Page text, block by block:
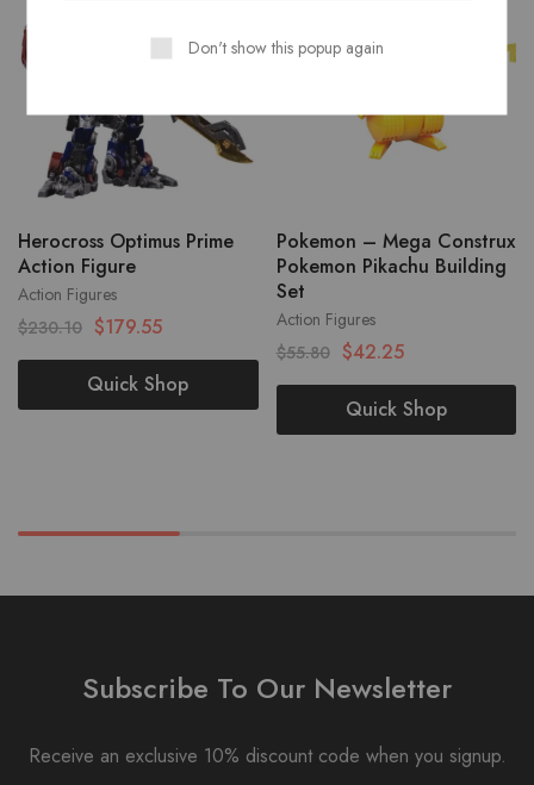
Action Figures
Herocross Optimus Prime
Action Figure
$230.10 $179.55
Quick Shop
Action Figures
Pokemon – Mega Construx
Pokemon Pikachu Building
Set
$55.80 $42.25
Quick Shop
Subscribe To Our Newsletter
Receive an exclusive 10% discount code when you signup.
Don't show this popup again